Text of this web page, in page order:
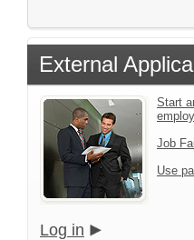
External
Start
Job
Use
Log in